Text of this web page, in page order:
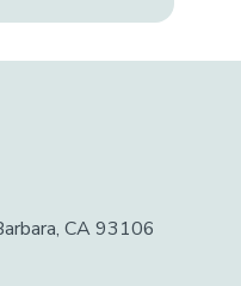
CA 93106